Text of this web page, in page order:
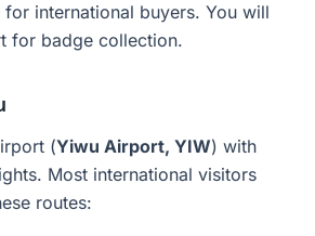
for international buyers. You will
for badge collection.
(Yiwu Airport, YIW) with
Most international visitors
routes: